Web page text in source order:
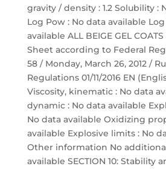
gravity / density : 1.2 Solubility :
Log Pow : No data available
available ALL BEIGE GEL
Sheet according to Federal
58 / Monday, March 26, 2012 /
Regulations 01/11/2016 EN
Viscosity, kinematic : No data
dynamic : No data available
No data available Oxidizing
available Explosive limits : No
Other information No
available SECTION 10: Stability